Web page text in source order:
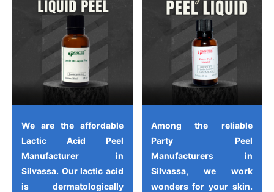
We are the affordable
Lactic Acid Peel
Manufacturer in
Silvassa. Our lactic acid
is dermatologically
Among the reliable
Party Peel
Manufacturers in
Silvassa, we work
wonders for your skin.